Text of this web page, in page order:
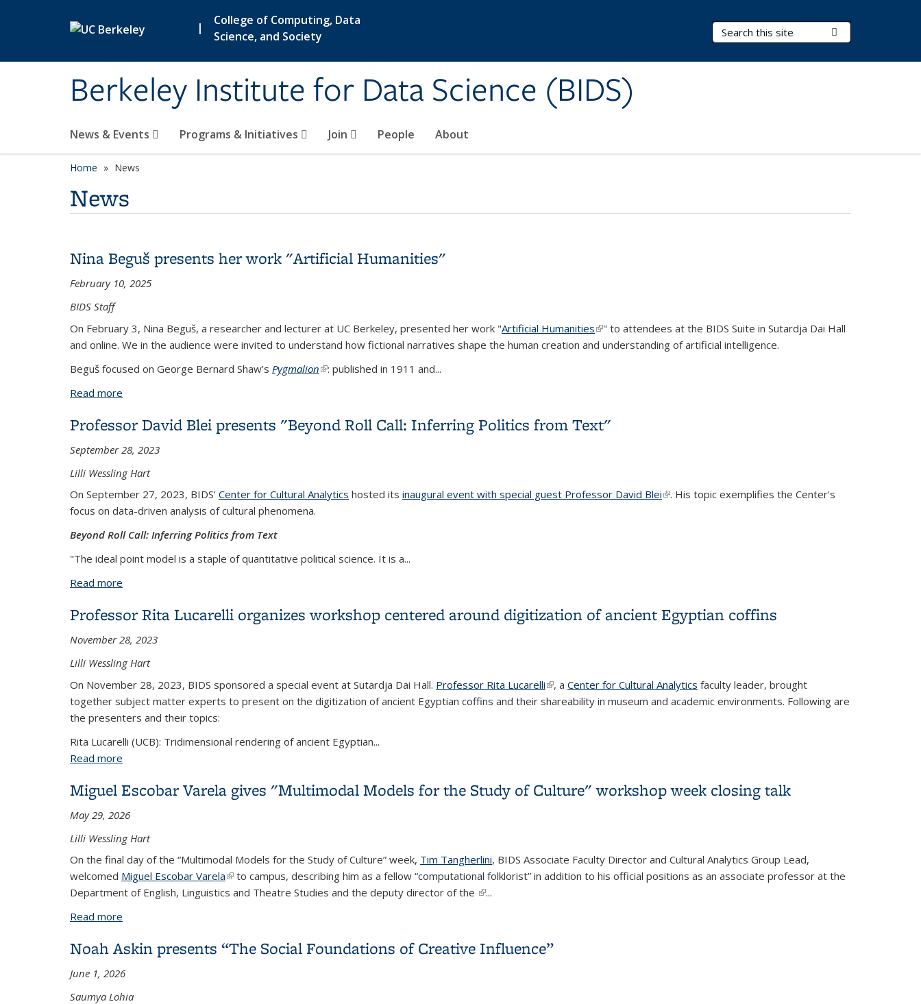
|
College of Computing, Data
Science, and Society
Berkeley Institute for Data Science (BIDS)
Search Terms
News & Events Programs & Initiatives Join People About
Home News
News
Nina Beguš presents her work "Artificial Humanities"
February 10, 2025
BIDS Staff
On February 3, Nina Beguš, a researcher and lecturer at UC Berkeley, presented her work "Artificial Humanities(link is external)
" to attendees at the BIDS Suite in Sutardja Dai Hall
and online. We in the audience were invited to understand how fictional narratives shape the human creation and understanding of artificial intelligence.
Beguš focused on George Bernard Shaw’s Pygmalion(link is external)
: published in 1911 and...
Read more
Professor David Blei presents "Beyond Roll Call: Inferring Politics from Text"
September 28, 2023
Lilli Wessling Hart
On September 27, 2023, BIDS’ Center for Cultural Analytics hosted its inaugural event with special guest Professor David Blei(link is external)
. His topic exemplifies the Center's
focus on data-driven analysis of cultural phenomena.
Beyond Roll Call: Inferring Politics from Text
"The ideal point model is a staple of quantitative political science. It is a...
Read more
Professor Rita Lucarelli organizes workshop centered around digitization of ancient Egyptian coffins
November 28, 2023
Lilli Wessling Hart
On November 28, 2023, BIDS sponsored a special event at Sutardja Dai Hall. Professor Rita Lucarelli(link is external)
, a Center for Cultural Analytics faculty leader, brought
together subject matter experts to present on the digitization of ancient Egyptian coffins and their shareability in museum and academic environments. Following are
the presenters and their topics:
Rita Lucarelli (UCB): Tridimensional rendering of ancient Egyptian...
Read more
Miguel Escobar Varela gives "Multimodal Models for the Study of Culture" workshop week closing talk
May 29, 2026
Lilli Wessling Hart
On the final day of the “Multimodal Models for the Study of Culture” week, Tim Tangherlini, BIDS Associate Faculty Director and Cultural Analytics Group Lead,
welcomed Miguel Escobar Varela(link is external)
to campus, describing him as a fellow “computational folklorist” in addition to his official positions as an associate professor at the
Department of English, Linguistics and Theatre Studies and the deputy director of the (link is external)
...
Read more
Noah Askin presents “The Social Foundations of Creative Influence”
June 1, 2026
Saumya Lohia